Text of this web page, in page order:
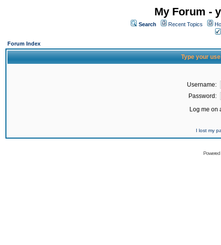
My Forum -
Search Recent Topics
Forum Index
Type your
Username:
Password:
Log me on
I lost my